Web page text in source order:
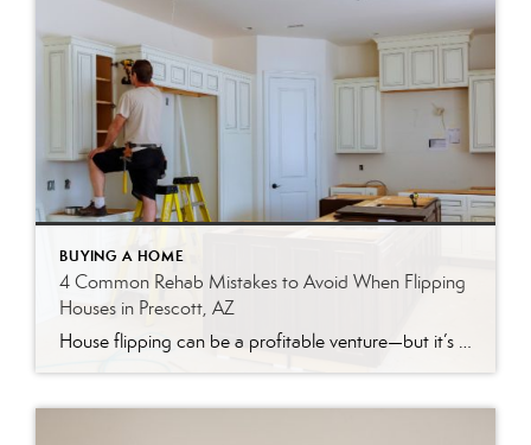
BUYING A HOME
4 Common Rehab Mistakes to Avoid When Flipping
Houses in Prescott, AZ
House flipping can be a profitable venture—but it’s rarely as simple as it looks. Between rising material costs, unpredictable timelines, and a constantly shifting real estate market, even experienced investors can find themselves on the wrong side of a deal. Nationally, house flipping profits hit their lowest point in nearly 20 years in 2025, according […]